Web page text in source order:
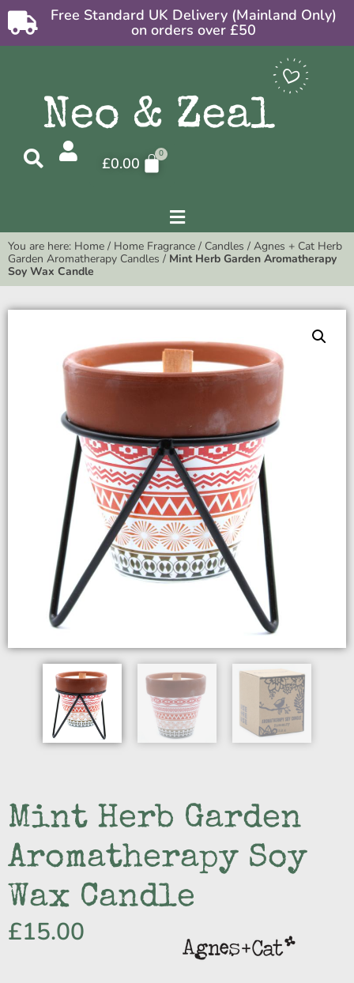
Free Standard UK Delivery (Mainland Only)
on orders over £50
£0.00
You are here: Home / Home Fragrance / Candles / Agnes + Cat Herb
Garden Aromatherapy Candles / Mint Herb Garden Aromatherapy
Soy Wax Candle
Mint Herb Garden
Aromatherapy Soy
Wax Candle
£15.00